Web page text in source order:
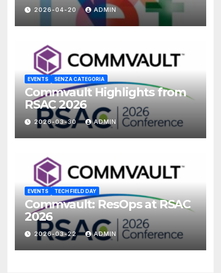
2026-04-20 ADMIN
EVENTS SENZA CATEGORIA
Commvault Highlights from
RSAC 2026
2026-03-30 ADMIN
EVENTS TECH FIELD DAY
Commvault: ResOps at RSAC
2026
2026-03-22 ADMIN